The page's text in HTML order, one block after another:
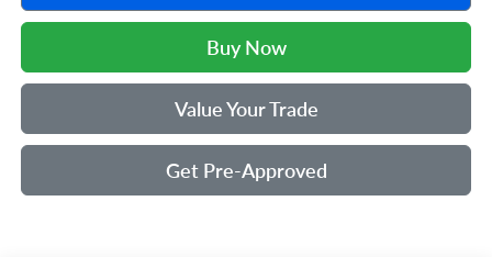
Buy Now
Value Your Trade
Get Pre-Approved